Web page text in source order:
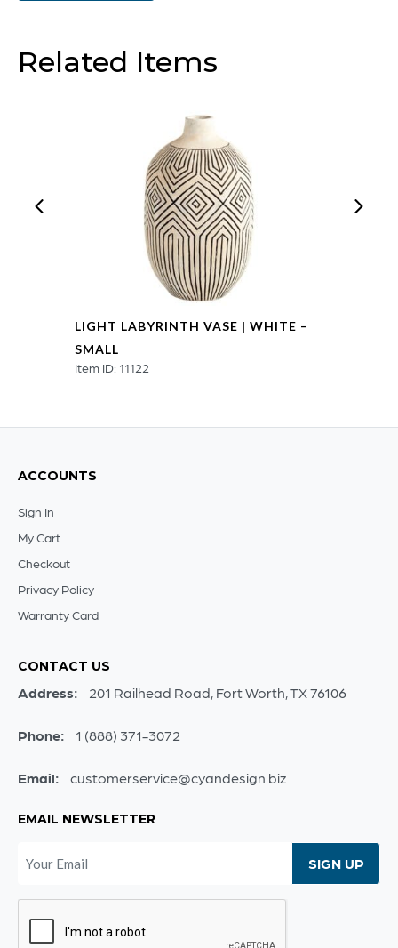
quantity
Related Items
LIGHT LABYRINTH VASE | WHITE –
SMALL
Item ID: 11122
ACCOUNTS
Sign In
My Cart
Checkout
Privacy Policy
Warranty Card
CONTACT US
Address: 201 Railhead Road, Fort Worth, TX 76106
Phone: 1 (888) 371-3072
Email: customerservice@cyandesign.biz
EMAIL NEWSLETTER